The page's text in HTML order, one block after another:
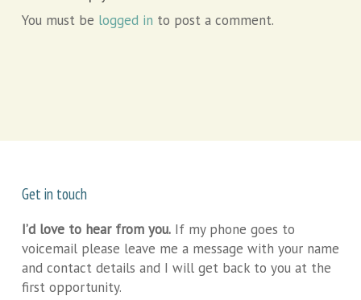
You must be logged in to post a comment.
Get in touch
I’d love to hear from you.If my phone goes to
voicemail please leave me a message with your name
and contact details and I will get back to you at the
first opportunity.